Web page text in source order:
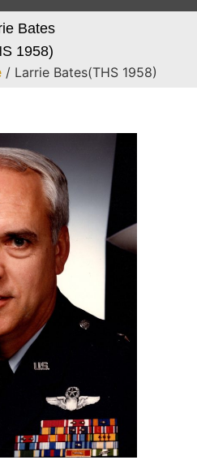
Bates
1958)
/ Larrie Bates(THS 1958)